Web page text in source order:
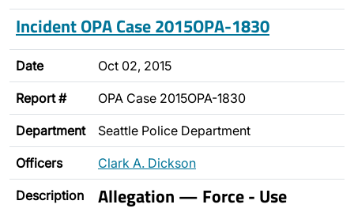
Incident OPA Case 2015OPA-1830
Date Oct 02, 2015
Report # OPA Case 2015OPA-1830
Department Seattle Police Department
Officers Clark A. Dickson
Description Allegation — Force - Use